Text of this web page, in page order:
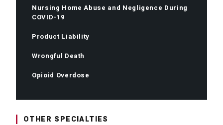
Nursing Home Abuse and Negligence During
COVID-19
Product Liability
Wrongful Death
Opioid Overdose
OTHER SPECIALTIES